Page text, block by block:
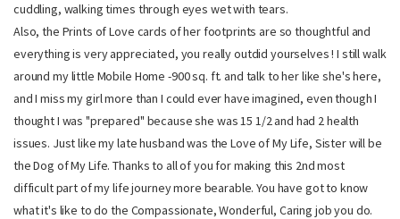
cuddling, walking times through eyes wet with tears.
Also, the Prints of Love cards of her footprints are so thoughtful and
everything is very appreciated, you really outdid yourselves ! I still walk
around my little Mobile Home -900 sq. ft. and talk to her like she's here,
and I miss my girl more than I could ever have imagined, even though I
thought I was "prepared" because she was 15 1/2 and had 2 health
issues. Just like my late husband was the Love of My Life, Sister will be
the Dog of My Life. Thanks to all of you for making this 2nd most
difficult part of my life journey more bearable. You have got to know
what it's like to do the Compassionate, Wonderful, Caring job you do.